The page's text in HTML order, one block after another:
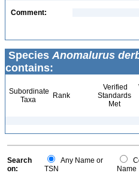
Comment:
Species Anomalurus
contains:
Subordinate
Taxa
Rank
Verified
Standards
Met
Search
on:
Any Name or
TSN
Name